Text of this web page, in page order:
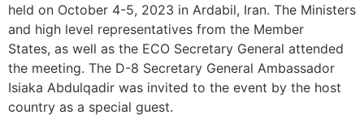
held on October 4-5, 2023 in Ardabil, Iran. The Ministers
and high level representatives from the Member
States, as well as the ECO Secretary General attended
the meeting. The D-8 Secretary General Ambassador
Isiaka Abdulqadir was invited to the event by the host
country as a special guest.